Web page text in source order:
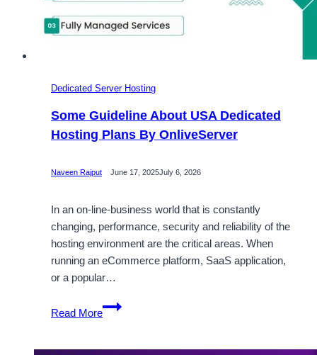
Dedicated Server Hosting
Some Guideline About USA Dedicated
Hosting Plans By OnliveServer
Naveen Rajput June 17, 2025July 6, 2026
In an on-line-business world that is constantly
changing, performance, security and reliability of the
hosting environment are the critical areas. When
running an eCommerce platform, SaaS application,
or a popular…
Read More
Some
Guideline